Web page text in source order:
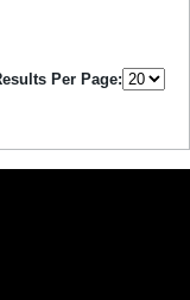
Per Page: